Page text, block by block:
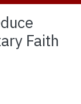
Faith